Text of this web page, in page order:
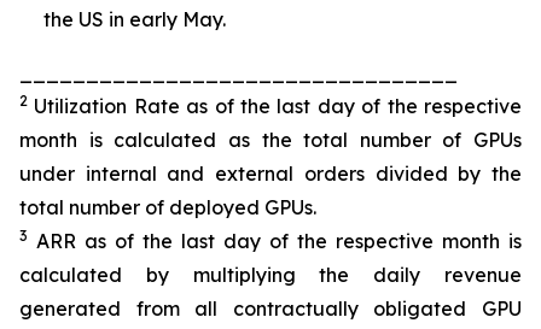
the US in early May.
2 Utilization Rate as of the last day of the respective
month is calculated as the total number of GPUs
under internal and external orders divided by the
total number of deployed GPUs.
3 ARR as of the last day of the respective month is
calculated by multiplying the daily revenue
generated from all contractually obligated GPU